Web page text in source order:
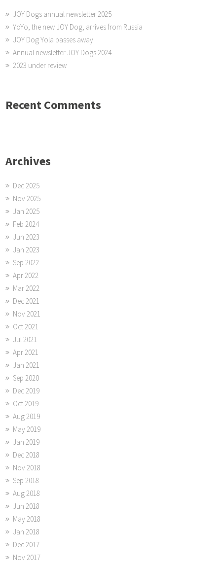
JOY Dogs annual newsletter 2025
YoYo, the new JOY Dog, arrives from Russia
JOY Dog Yola passes away
Annual newsletter JOY Dogs 2024
2023 under review
Recent Comments
Archives
Dec 2025
Nov 2025
Jan 2025
Feb 2024
Jun 2023
Jan 2023
Sep 2022
Apr 2022
Mar 2022
Dec 2021
Nov 2021
Oct 2021
Jul 2021
Apr 2021
Jan 2021
Sep 2020
Dec 2019
Oct 2019
Aug 2019
May 2019
Jan 2019
Dec 2018
Nov 2018
Sep 2018
Aug 2018
Jun 2018
May 2018
Jan 2018
Dec 2017
Nov 2017